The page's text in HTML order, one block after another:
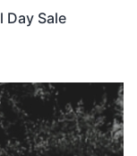
Day Sale